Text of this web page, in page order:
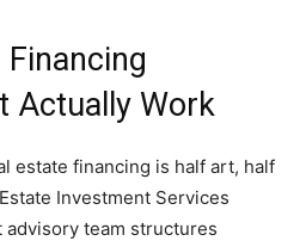
Financing
Actually Work
estate financing is half art, half
Investment Services
team structures